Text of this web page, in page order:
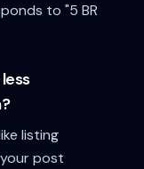
to "5 BR
listing
post